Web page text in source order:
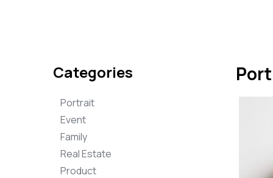
Categories
Portrait
Event
Family
Real Estate
Product